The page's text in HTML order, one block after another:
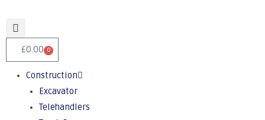
£0.00 0
Construction
Excavator
Telehandlers